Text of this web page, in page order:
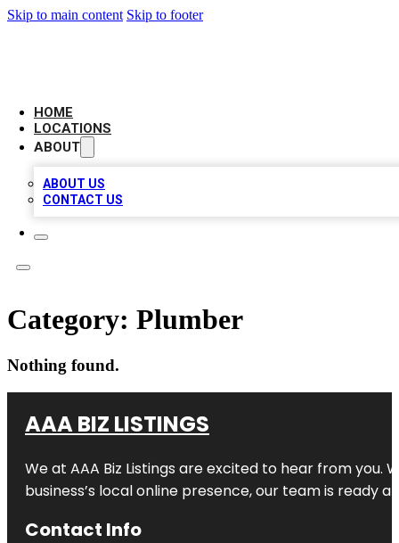
Skip to main content Skip to footer
HOME
LOCATIONS
ABOUT
ABOUT US
CONTACT US
Category: Plumber
Nothing found.
AAA BIZ LISTINGS
We at AAA Biz Listings are excited to hear from
business’s local online presence, our team is ready
Contact Info